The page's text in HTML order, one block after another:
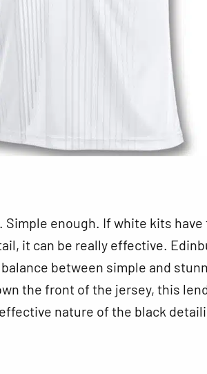
enough. If white kits
it can be really effective.
between simple and
the front of the jersey, this
nature of the black